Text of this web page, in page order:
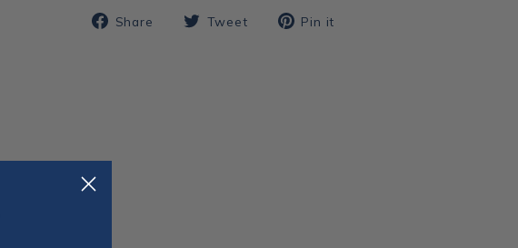
Share
ShareTweet
TweetPin it